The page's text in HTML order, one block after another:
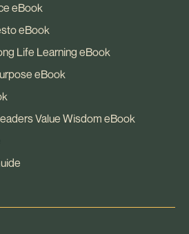
eBook
eBook
Life Learning eBook
eBook
Value Wisdom eBook